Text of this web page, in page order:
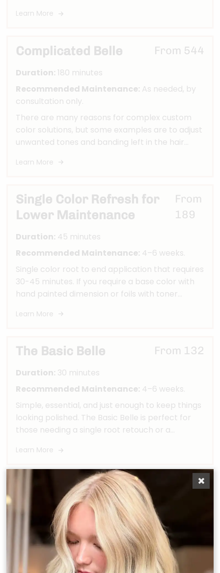
transformation.
Learn More
Complicated Belle From 544
Duration: 180 minutes
Recommended Maintenance: As needed, by
consultation only.
There are many reasons for complex custom
color solutions, but some examples are to adjust
unwanted tones and banding left in the hair
home box color services or "fun colors", or
Learn More
Single Color Refresh for
Lower Maintenance
From
189
Duration: 45 minutes
Recommended Maintenance: 4–6 weeks.
Single color root to end application that requires
30-45 minutes. If you require a base color with
hand painted dimension or foils with toner
Bombshell, or Ultimate Belle custom color
Learn More
The Basic Belle From 132
Duration: 30 minutes
Recommended Maintenance: 4–6 weeks.
Simple, essential, and just enough to keep things
looking polished. The Basic Belle is perfect for
those needing a single root retouch or a
point.
Learn More
The Modern Belle From 238
Duration:60 minutes
Recommended Maintenance:6–8 weeks.
Perfect for our polished belles who need a
refresh—not a full transformation. This partial
custom color maintenance appointment is